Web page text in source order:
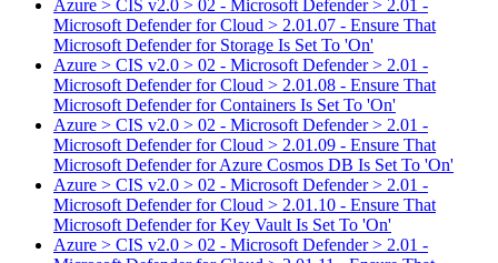
Azure > CIS v2.0 > 02 - Microsoft Defender > 2.01 -
Microsoft Defender for Cloud > 2.01.07 - Ensure That
Microsoft Defender for Storage Is Set To 'On'
Azure > CIS v2.0 > 02 - Microsoft Defender > 2.01 -
Microsoft Defender for Cloud > 2.01.08 - Ensure That
Microsoft Defender for Containers Is Set To 'On'
Azure > CIS v2.0 > 02 - Microsoft Defender > 2.01 -
Microsoft Defender for Cloud > 2.01.09 - Ensure That
Microsoft Defender for Azure Cosmos DB Is Set To 'On'
Azure > CIS v2.0 > 02 - Microsoft Defender > 2.01 -
Microsoft Defender for Cloud > 2.01.10 - Ensure That
Microsoft Defender for Key Vault Is Set To 'On'
Azure > CIS v2.0 > 02 - Microsoft Defender > 2.01 -